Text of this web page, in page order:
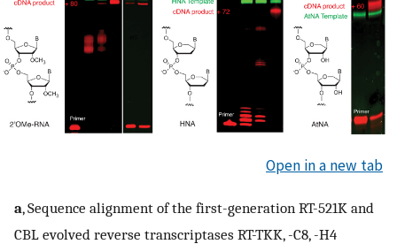
Open in a new tab
a, Sequence alignment of the first-generation RT-521K and
CBL evolved reverse transcriptases RT-TKK, -C8, -H4